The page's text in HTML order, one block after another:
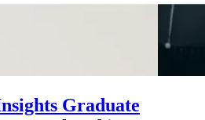
Graduate